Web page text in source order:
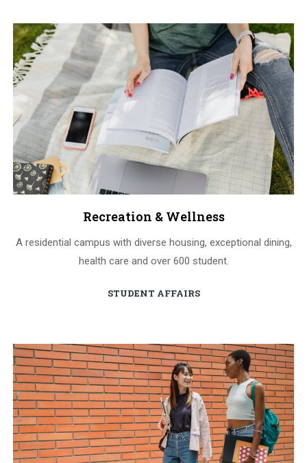
Recreation & Wellness
A residential campus with diverse housing, exceptional dining,
health care and over 600 student.
STUDENT AFFAIRS